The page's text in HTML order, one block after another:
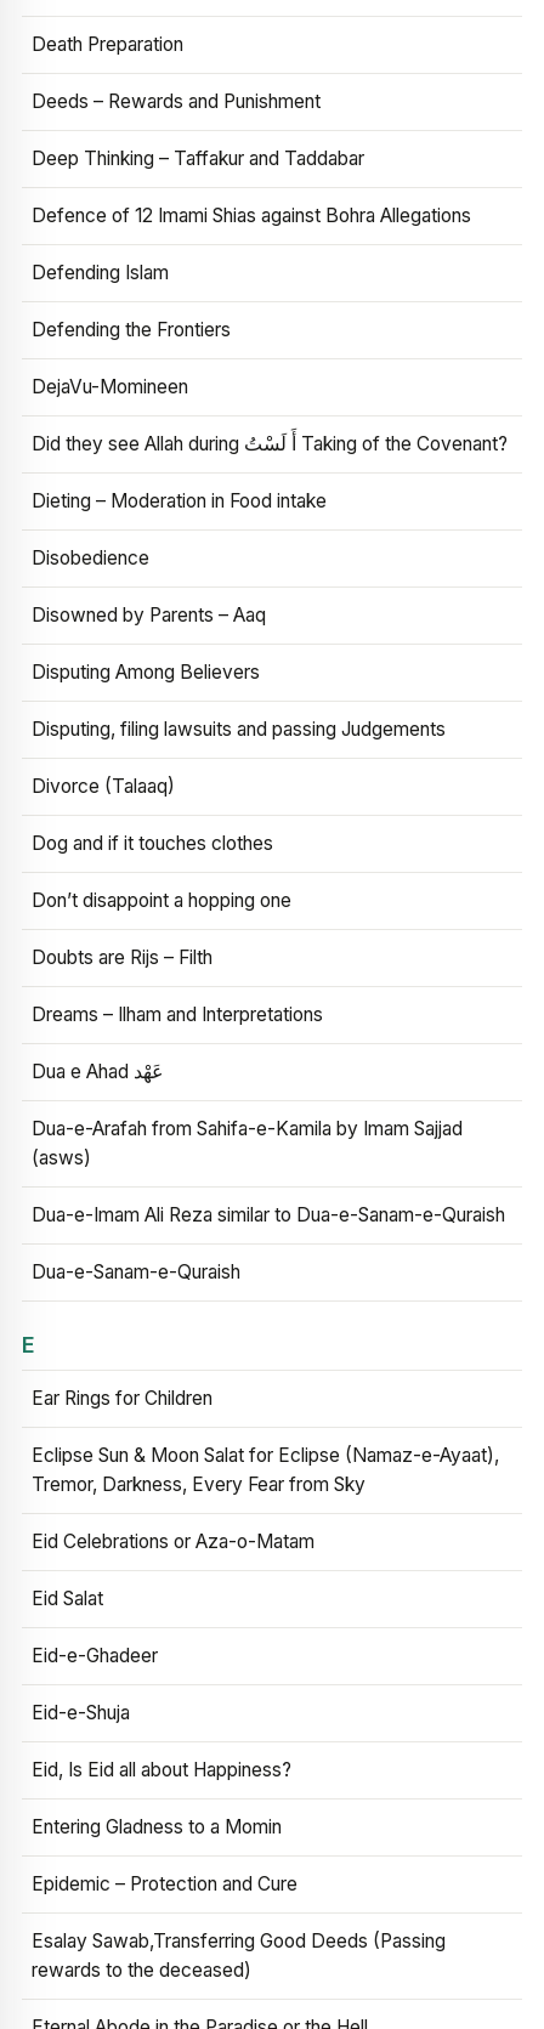
Death Preparation
Deeds – Rewards and Punishment
Deep Thinking – Taffakur and Taddabar
Defence of 12 Imami Shias against Bohra Allegations
Defending Islam
Defending the Frontiers
DejaVu-Momineen
Did they see Allah during أَ لَسْتُ Taking of the Covenant?
Dieting – Moderation in Food intake
Disobedience
Disowned by Parents – Aaq
Disputing Among Believers
Disputing, filing lawsuits and passing Judgements
Divorce (Talaaq)
Dog and if it touches clothes
Don’t disappoint a hopping one
Doubts are Rijs – Filth
Dreams – Ilham and Interpretations
Dua e Ahad عَهْد
Dua-e-Arafah from Sahifa-e-Kamila by Imam Sajjad
(asws)
Dua-e-Imam Ali Reza similar to Dua-e-Sanam-e-Quraish
Dua-e-Sanam-e-Quraish
E
Ear Rings for Children
Eclipse Sun & Moon Salat for Eclipse (Namaz-e-Ayaat),
Tremor, Darkness, Every Fear from Sky
Eid Celebrations or Aza-o-Matam
Eid Salat
Eid-e-Ghadeer
Eid-e-Shuja
Eid, Is Eid all about Happiness?
Entering Gladness to a Momin
Epidemic – Protection and Cure
Esalay Sawab,Transferring Good Deeds (Passing
rewards to the deceased)